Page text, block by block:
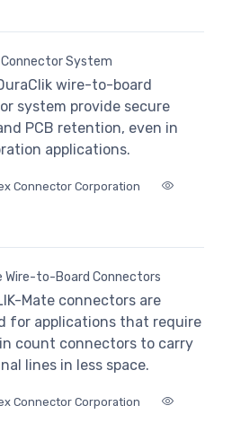
Connector System
wire-to-board
system provide secure
PCB retention, even in
applications.
Connector Corporation
Wire-to-Board Connectors
Mate connectors are
for applications that require
count connectors to carry
lines in less space.
Connector Corporation